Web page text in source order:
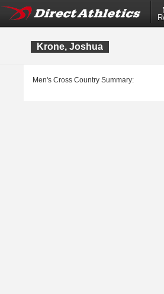
Krone, Joshua
Men's Cross Country Summary: